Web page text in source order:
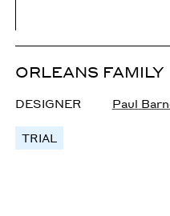
ORLEANS FAMILY
DESIGNER Paul
TRIAL